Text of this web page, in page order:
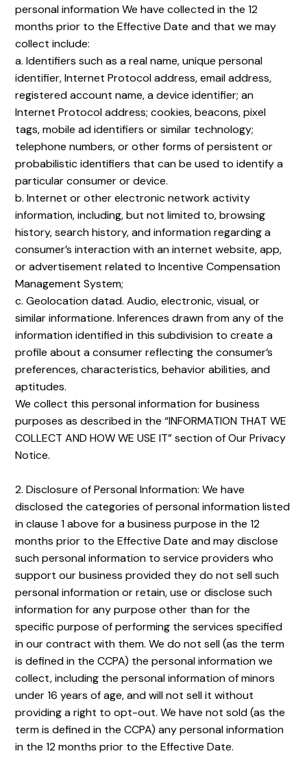
personal information We have collected in the 12
months prior to the Effective Date and that we may
collect include:
a. Identifiers such as a real name, unique personal
identifier, Internet Protocol address, email address,
registered account name, a device identifier; an
Internet Protocol address; cookies, beacons, pixel
tags, mobile ad identifiers or similar technology;
telephone numbers, or other forms of persistent or
probabilistic identifiers that can be used to identify a
particular consumer or device.
b. Internet or other electronic network activity
information, including, but not limited to, browsing
history, search history, and information regarding a
consumer’s interaction with an internet website, app,
or advertisement related to Incentive Compensation
Management System;
c. Geolocation datad. Audio, electronic, visual, or
similar informatione. Inferences drawn from any of the
information identified in this subdivision to create a
profile about a consumer reflecting the consumer’s
preferences, characteristics, behavior abilities, and
aptitudes.
We collect this personal information for business
purposes as described in the “INFORMATION THAT WE
COLLECT AND HOW WE USE IT” section of Our Privacy
Notice.
2. Disclosure of Personal Information: We have
disclosed the categories of personal information listed
in clause 1 above for a business purpose in the 12
months prior to the Effective Date and may disclose
such personal information to service providers who
support our business provided they do not sell such
personal information or retain, use or disclose such
information for any purpose other than for the
specific purpose of performing the services specified
in our contract with them. We do not sell (as the term
is defined in the CCPA) the personal information we
collect, including the personal information of minors
under 16 years of age, and will not sell it without
providing a right to opt-out. We have not sold (as the
term is defined in the CCPA) any personal information
in the 12 months prior to the Effective Date.